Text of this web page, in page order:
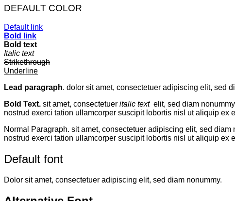
DEFAULT COLOR
Default link
Bold link
Bold text
Italic text
Strikethrough
Underline
Lead paragraph. dolor sit amet, consectetuer adipiscing elit, sed
Bold Text. sit amet, consectetuer italic text elit, sed diam
nostrud exerci tation ullamcorper suscipit lobortis nisl ut aliquip ex
Normal Paragraph. sit amet, consectetuer adipiscing elit, sed
nostrud exerci tation ullamcorper suscipit lobortis nisl ut aliquip ex
Default font
Dolor sit amet, consectetuer adipiscing elit, sed diam nonummy.